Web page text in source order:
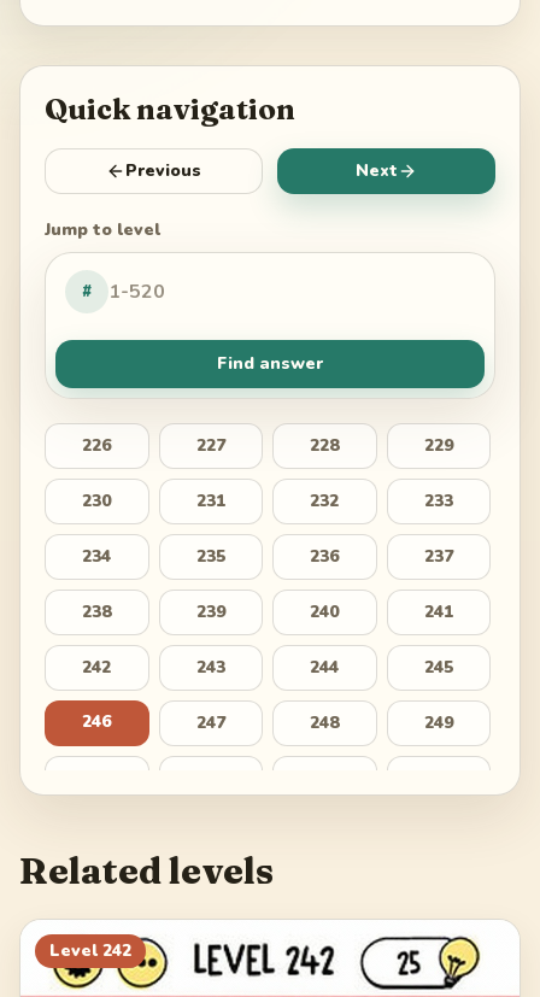
Quick navigation
Previous Next
Jump to level
#
Find answer
226 227 228 229
230 231 232 233
234 235 236 237
238 239 240 241
242 243 244 245
246 247 248 249
258 259
262 263 264 265
Related levels
Level 242